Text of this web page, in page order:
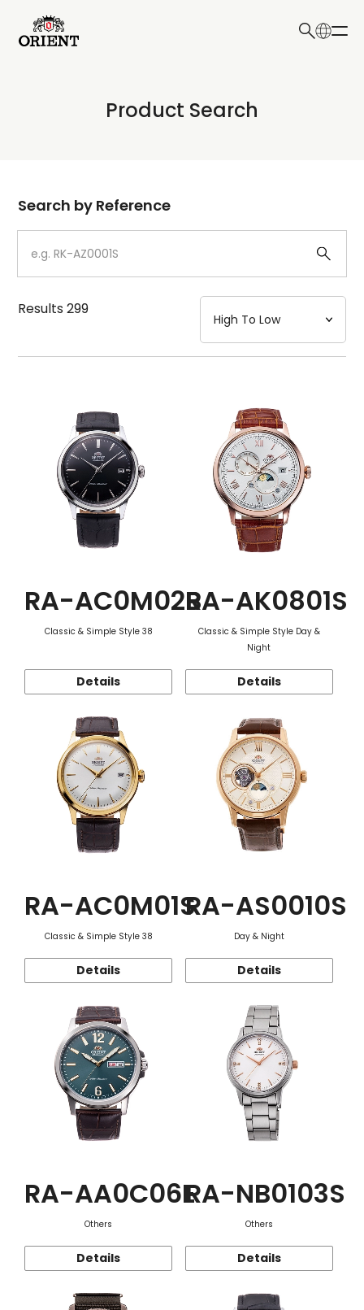
Write your search query here
Product Search
Dial
Case
Strap
Mechanism・Water Resistance
Function
Search by Reference
Results299
RA-AC0M02B
Classic & Simple Style 38
Details
RA-AK0801S
Classic & Simple Style Day &
Night
Details
RA-AC0M01S
Classic & Simple Style 38
Details
RA-AS0010S
Day & Night
Details
RA-AA0C06E
Others
Details
RA-NB0103S
Others
Details